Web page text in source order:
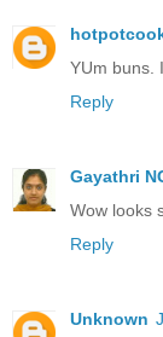
YUm buns.
Reply
Gayathri
Wow looks
Reply
Unknown